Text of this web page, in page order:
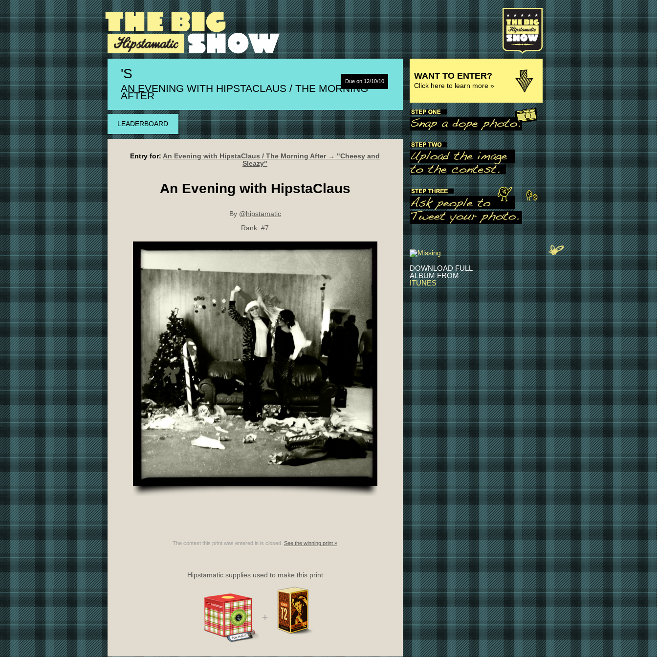
'S
AN EVENING WITH HIPSTACLAUS / THE MORNING
AFTER
Due on 12/10/10
LEADERBOARD
Entry for: An Evening with HipstaClaus / The Morning After → "Cheesy and
Sleazy"
An Evening with HipstaClaus
By @hipstamatic
Rank: #7
The contest this print was entered in is closed. See the winning print »
Hipstamatic supplies used to make this print
+
WANT TO ENTER?
Click here to learn more »
DOWNLOAD FULL
ALBUM FROM
ITUNES